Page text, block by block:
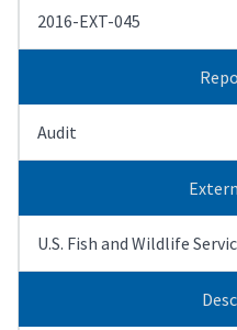
2016-EXT-045
Audit
U.S. Fish and Wildlife